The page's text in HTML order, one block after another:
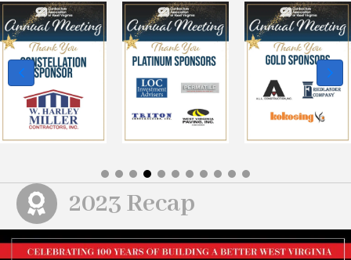
2023 Recap